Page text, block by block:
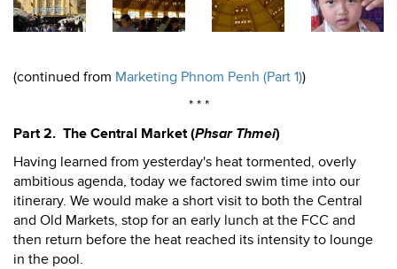
(continued from Marketing Phnom Penh (Part 1))
* * *
Part 2. The Central Market (Phsar Thmei)
Having learned from yesterday's heat tormented, overly
ambitious agenda, today we factored swim time into our
itinerary. We would make a short visit to both the Central
and Old Markets, stop for an early lunch at the FCC and
then return before the heat reached its intensity to lounge
in the pool.